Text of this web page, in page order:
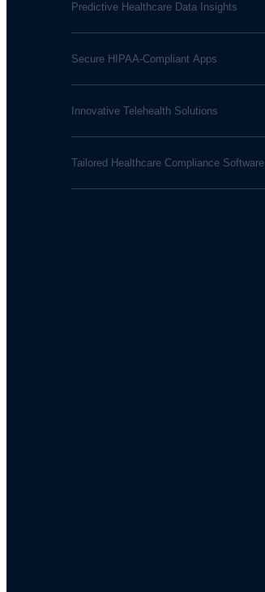
Predictive Healthcare Data Insights
Secure HIPAA-Compliant Apps
Innovative Telehealth Solutions
Tailored Healthcare Compliance Software